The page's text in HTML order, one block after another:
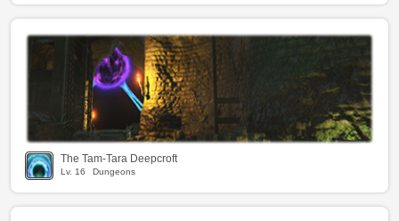
The Tam-Tara Deepcroft
Lv. 16 Dungeons